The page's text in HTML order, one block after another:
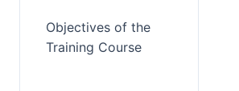
Objectives of the
Training Course